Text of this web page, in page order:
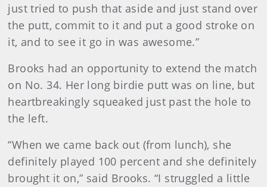
just tried to push that aside and just stand over
the putt, commit to it and put a good stroke on
it, and to see it go in was awesome.”
Brooks had an opportunity to extend the match
on No. 34. Her long birdie putt was on line, but
heartbreakingly squeaked just past the hole to
the left.
“When we came back out (from lunch), she
definitely played 100 percent and she definitely
brought it on,” said Brooks. “I struggled a little